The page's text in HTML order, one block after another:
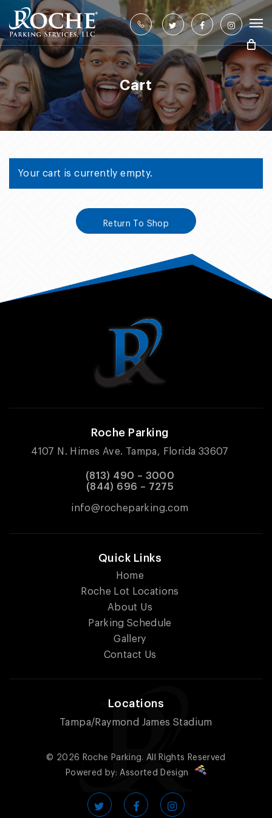
to
main
content
twitter facebookinstagram
Cart
Your cart is currently empty.
Return To Shop
Roche Parking
4107 N. Himes Ave. Tampa, Florida 33607
(813) 490 – 3000
(844) 696 – 7275
info@rocheparking.com
Quick Links
Home
Roche Lot Locations
About Us
Parking Schedule
Gallery
Contact Us
Locations
Tampa/Raymond James Stadium
© 2026 Roche Parking. All Rights Reserved
Powered by:Assorted Design